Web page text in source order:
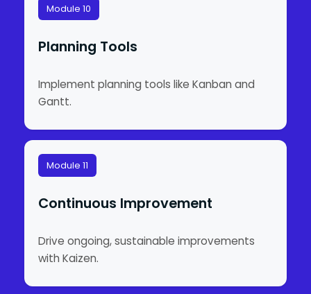
Module 10
Planning Tools
Implement planning tools like Kanban and
Gantt.
Module 11
Continuous Improvement
Drive ongoing, sustainable improvements
with Kaizen.